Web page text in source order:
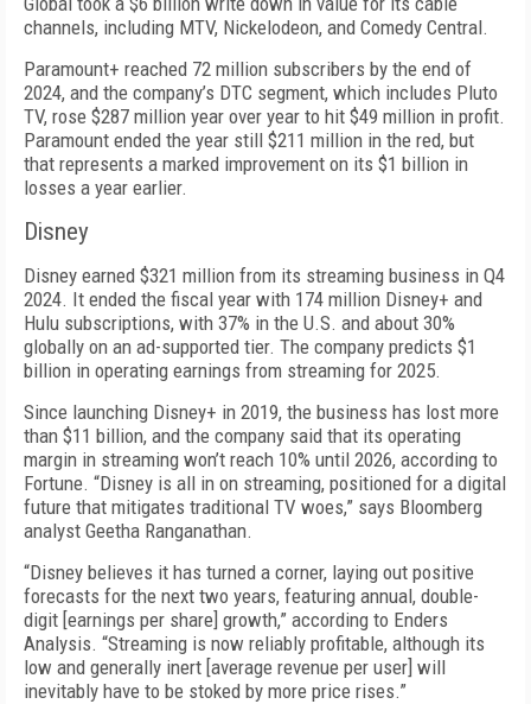
channels, including MTV, Nickelodeon, and Comedy Central.
Paramount+ reached 72 million subscribers by the end of
2024, and the company’s DTC segment, which includes Pluto
TV, rose $287 million year over year to hit $49 million in profit.
Paramount ended the year still $211 million in the red, but
that represents a marked improvement on its $1 billion in
losses a year earlier.
Disney
Disney earned $321 million from its streaming busi­ness in Q4
2024. It ended the fiscal year with 174 million Disney+ and
Hulu subscriptions, with 37% in the U.S. and about 30%
globally on an ad-supported tier. The company predicts $1
billion in operating earnings from streaming for 2025.
Since launching Disney+ in 2019, the business has lost more
than $11 billion, and the company said that its operating
margin in streaming won’t reach 10% until 2026, according to
Fortune. “Disney is all in on streaming, positioned for a digital
future that miti­gates traditional TV woes,” says Bloomberg
analyst Geetha Ranganathan.
“Disney believes it has turned a corner, laying out positive
forecasts for the next two years, featuring annual, double-
digit [earnings per share] growth,” according to Enders
Analysis. “Streaming is now re­liably profitable, although its
low and generally inert [average revenue per user] will
inevitably have to be stoked by more price rises.”